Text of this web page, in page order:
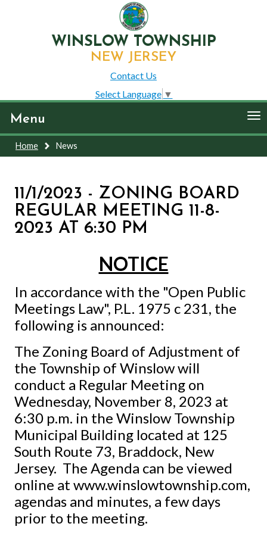
WINSLOW TOWNSHIP
NEW JERSEY
Contact Us
Select Language ▼
Menu
Home News
11/1/2023 - ZONING BOARD
REGULAR MEETING 11-8-
2023 AT 6:30 PM
NOTICE
In accordance with the "Open Public
Meetings Law", P.L. 1975 c 231, the
following is announced:
The Zoning Board of Adjustment of
the Township of Winslow will
conduct a Regular Meeting on
Wednesday, November 8, 2023 at
6:30 p.m. in the Winslow Township
Municipal Building located at 125
South Route 73, Braddock, New
Jersey. The Agenda can be viewed
online at www.winslowtownship.com,
agendas and minutes, a few days
prior to the meeting.